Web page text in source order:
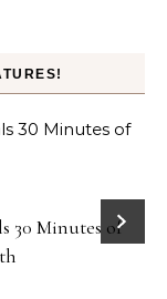
30 Minutes of